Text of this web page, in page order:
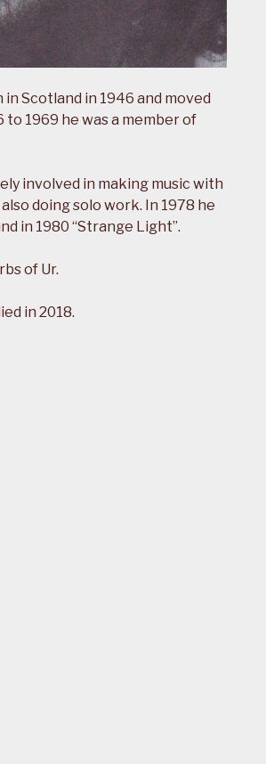
Scotland in 1946 and moved
to 1969 he was a member of
involved in making music with
doing solo work. In 1978 he
in 1980 “Strange Light”.
of Ur.
in 2018.